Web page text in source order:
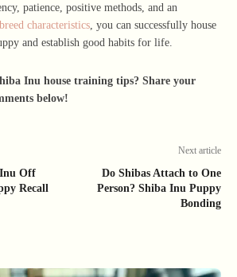
patience, positive methods, and an
breed characteristics , you can successfully house
and establish good habits for life.
Inu house training tips? Share your
below!
Off
Recall
Next article
Do Shibas Attach to One
Person? Shiba Inu Puppy
Bonding